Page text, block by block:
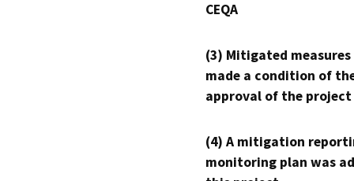
CEQA
(3) Mitigated measures
made a condition of
approval of the project
(4) A mitigation
monitoring plan was